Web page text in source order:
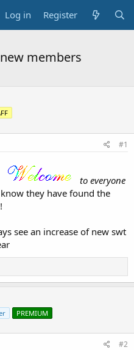
Log in Register
members
#1
to everyone
they have found the
see an increase of new swt
PREMIUM
#2